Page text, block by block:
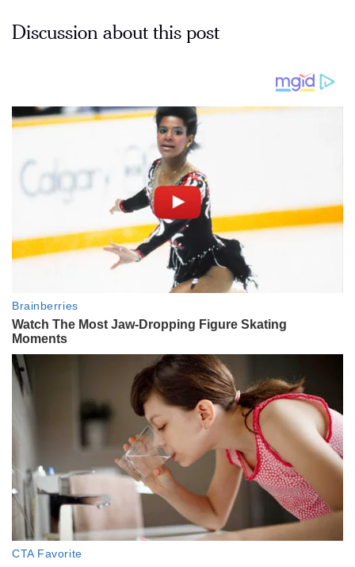
Discussion about this post